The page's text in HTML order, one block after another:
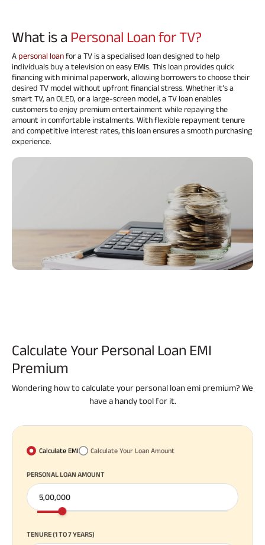
What is a Personal Loan for TV?
A personal loanfor a TV is a specialised loan designed to help
individuals buy a television on easy EMIs. This loan provides quick
financing with minimal paperwork, allowing borrowers to choose their
desired TV model without upfront financial stress. Whether it’s a
smart TV, an OLED, or a large-screen model, a TV loan enables
customers to enjoy premium entertainment while repaying the
amount in comfortable instalments. With flexible repayment tenure
and competitive interest rates, this loan ensures a smooth purchasing
experience.
Calculate Your Personal Loan EMI
Premium
Wondering how to calculate your personal loan emi premium? We
have a handy tool for it.
Calculate EMI Calculate Your Loan Amount
PERSONAL LOAN AMOUNT
TENURE (1 TO 7 YEARS)